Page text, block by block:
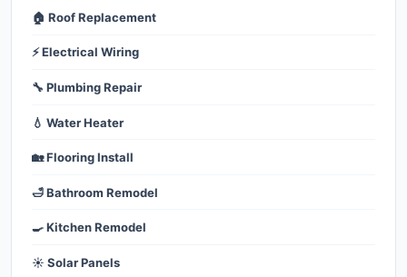
🏠 Roof Replacement
⚡ Electrical Wiring
🔧 Plumbing Repair
💧 Water Heater
🏡 Flooring Install
🛁 Bathroom Remodel
🍳 Kitchen Remodel
☀️ Solar Panels